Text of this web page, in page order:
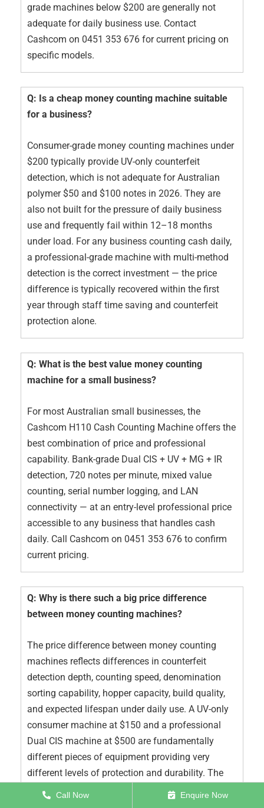
grade machines below $200 are generally not
adequate for daily business use. Contact
Cashcom on 0451 353 676 for current pricing on
specific models.
Q: Is a cheap money counting machine suitable
for a business?
Consumer-grade money counting machines under
$200 typically provide UV-only counterfeit
detection, which is not adequate for Australian
polymer $50 and $100 notes in 2026. They are
also not built for the pressure of daily business
use and frequently fail within 12–18 months
under load. For any business counting cash daily,
a professional-grade machine with multi-method
detection is the correct investment — the price
difference is typically recovered within the first
year through staff time saving and counterfeit
protection alone.
Q: What is the best value money counting
machine for a small business?
For most Australian small businesses, the
Cashcom H110 Cash Counting Machine offers the
best combination of price and professional
capability. Bank-grade Dual CIS + UV + MG + IR
detection, 720 notes per minute, mixed value
counting, serial number logging, and LAN
connectivity — at an entry-level professional price
accessible to any business that handles cash
daily. Call Cashcom on 0451 353 676 to confirm
current pricing.
Q: Why is there such a big price difference
between money counting machines?
The price difference between money counting
machines reflects differences in counterfeit
detection depth, counting speed, denomination
sorting capability, hopper capacity, build quality,
and expected lifespan under daily use. A UV-only
consumer machine at $150 and a professional
Dual CIS machine at $500 are fundamentally
different pieces of equipment providing very
different levels of protection and durability. The
price difference is real — and the consequences of
Call Now Enquire Now